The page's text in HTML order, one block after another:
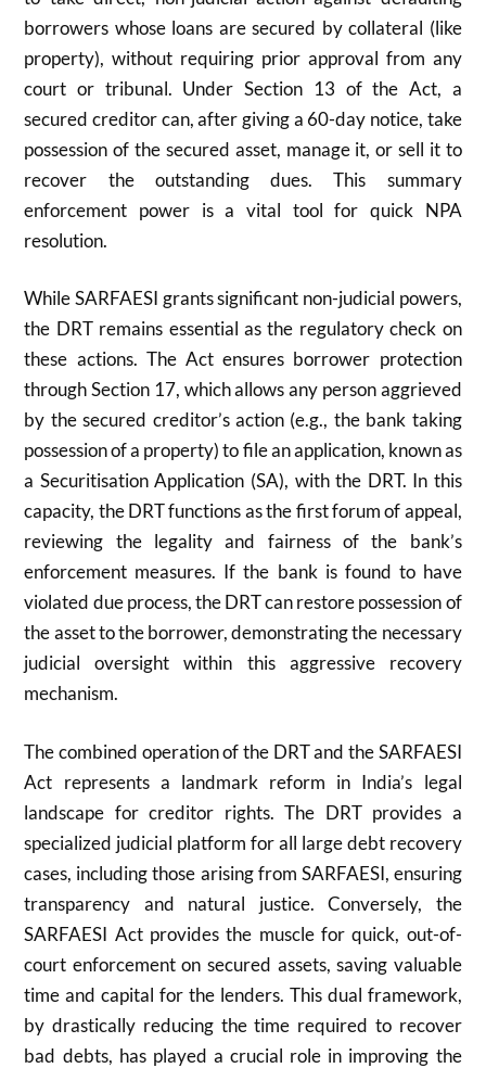
borrowers whose loans are secured by collateral (like
property), without requiring prior approval from any
court or tribunal. Under Section 13 of the Act, a
secured creditor can, after giving a 60-day notice, take
possession of the secured asset, manage it, or sell it to
recover the outstanding dues. This summary
enforcement power is a vital tool for quick NPA
resolution.
While SARFAESI grants significant non-judicial powers,
the DRT remains essential as the regulatory check on
these actions. The Act ensures borrower protection
through Section 17, which allows any person aggrieved
by the secured creditor’s action (e.g., the bank taking
possession of a property) to file an application, known as
a Securitisation Application (SA), with the DRT. In this
capacity, the DRT functions as the first forum of appeal,
reviewing the legality and fairness of the bank’s
enforcement measures. If the bank is found to have
violated due process, the DRT can restore possession of
the asset to the borrower, demonstrating the necessary
judicial oversight within this aggressive recovery
mechanism.
The combined operation of the DRT and the SARFAESI
Act represents a landmark reform in India’s legal
landscape for creditor rights. The DRT provides a
specialized judicial platform for all large debt recovery
cases, including those arising from SARFAESI, ensuring
transparency and natural justice. Conversely, the
SARFAESI Act provides the muscle for quick, out-of-
court enforcement on secured assets, saving valuable
time and capital for the lenders. This dual framework,
by drastically reducing the time required to recover
bad debts, has played a crucial role in improving the